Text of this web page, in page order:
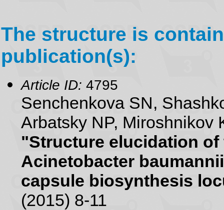
The structure is
publication(s):
Article ID: 4795
Senchenkova SN,
Arbatsky NP, Miroshnikov
"Structure elucidation
Acinetobacter
capsule biosynthesis
(2015) 8-11